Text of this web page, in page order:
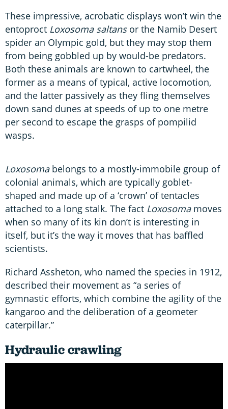
These impressive, acrobatic displays won’t win the
entoproct Loxosoma saltansor the Namib Desert
spider an Olympic gold, but they may stop them
from being gobbled up by would-be predators.
Both these animals are known to cartwheel, the
former as a means of typical, active locomotion,
and the latter passively as they fling themselves
down sand dunes at speeds of up to one metre
per second to escape the grasps of pompilid
wasps.
Loxosoma belongs to a mostly-immobile group of
colonial animals, which are typically goblet-
shaped and made up of a ‘crown’ of tentacles
attached to a long stalk. The fact Loxosomamoves
when so many of its kin don’t is interesting in
itself, but it’s the way it moves that has baffled
scientists.
Richard Assheton, who named the species in 1912,
described their movement as “a series of
gymnastic efforts, which combine the agility of the
kangaroo and the deliberation of a geometer
caterpillar.”
Hydraulic crawling